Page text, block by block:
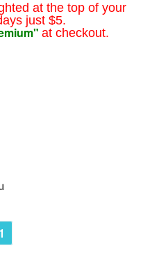
at the top of your
just $5.
at checkout.
1